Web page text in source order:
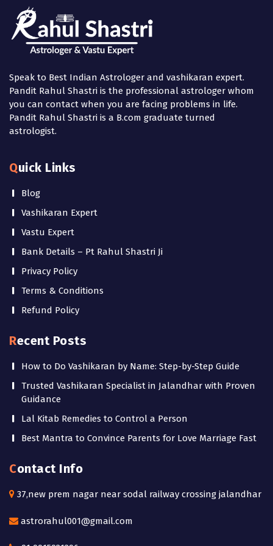
Speak to Best Indian Astrologer and vashikaran expert.
Pandit Rahul Shastri is the professional astrologer whom
you can contact when you are facing problems in life.
Pandit Rahul Shastri is a B.com graduate turned
astrologist.
Quick Links
Blog
Vashikaran Expert
Vastu Expert
Bank Details – Pt Rahul Shastri Ji
Privacy Policy
Terms & Conditions
Refund Policy
Recent Posts
How to Do Vashikaran by Name: Step-by-Step Guide
Trusted Vashikaran Specialist in Jalandhar with Proven
Guidance
Lal Kitab Remedies to Control a Person
Best Mantra to Convince Parents for Love Marriage Fast
Contact Info
37,new prem nagar near sodal railway crossing jalandhar
astrorahul001@gmail.com